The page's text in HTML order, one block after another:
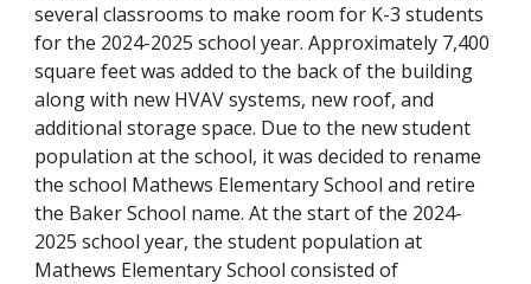
several classrooms to make room for K-3 students
for the 2024-2025 school year. Approximately 7,400
square feet was added to the back of the building
along with new HVAV systems, new roof, and
additional storage space. Due to the new student
population at the school, it was decided to rename
the school Mathews Elementary School and retire
the Baker School name. At the start of the 2024-
2025 school year, the student population at
Mathews Elementary School consisted of